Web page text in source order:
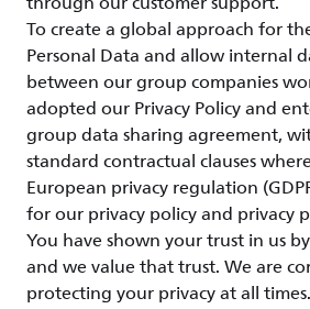
To create a global approach for
Personal Data and allow internal
between our group companies
adopted our Privacy Policy and
group data sharing agreement,
standard contractual clauses
European privacy regulation
for our privacy policy and privacy
You have shown your trust in us
and we value that trust. We are
protecting your privacy at all times.